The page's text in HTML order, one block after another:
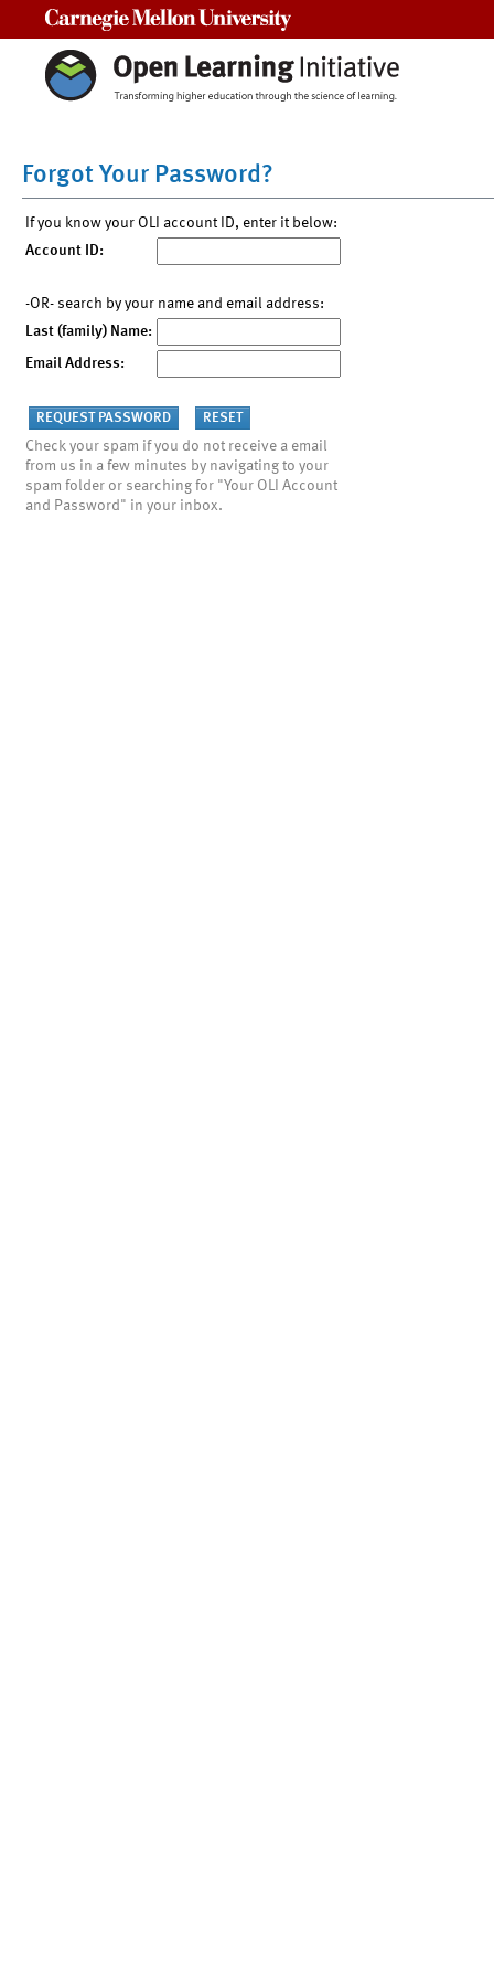
Forgot Your Password?
If you know your OLI account ID, enter it below:
Account ID:
-OR- search by your name and email address:
Last (family) Name:
Email Address:
Check your spam if you do not receive a email
from us in a few minutes by navigating to your
spam folder or searching for "Your OLI Account
and Password" in your inbox.